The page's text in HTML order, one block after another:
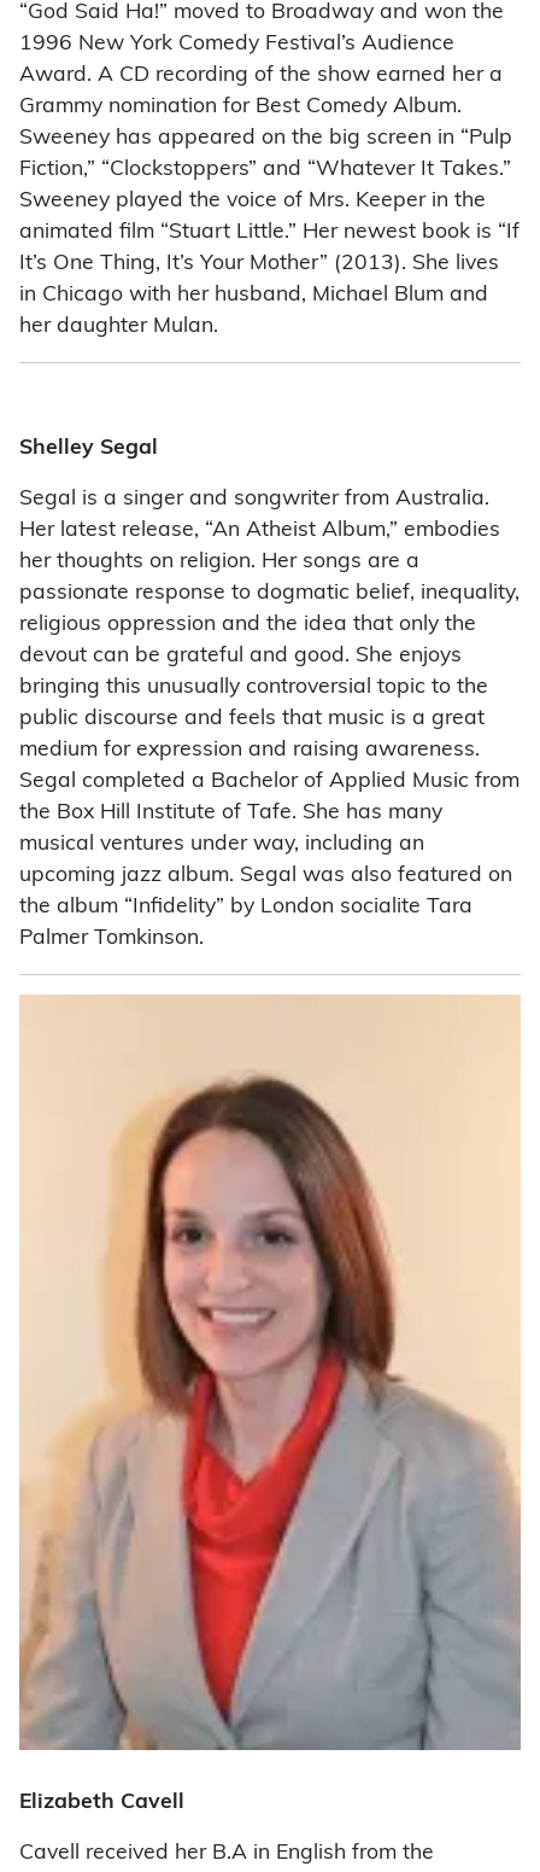
“God Said Ha!” moved to Broadway and won the
1996 New York Comedy Festival’s Audience
Award. A CD recording of the show earned her a
Grammy nomination for Best Comedy Album.
Sweeney has appeared on the big screen in “Pulp
Fiction,” “Clockstoppers” and “Whatever It Takes.”
Sweeney played the voice of Mrs. Keeper in the
animated film “Stuart Little.” Her newest book is “If
It’s One Thing, It’s Your Mother” (2013). She lives
in Chicago with her husband, Michael Blum and
her daughter Mulan.
Shelley Segal
Segal is a singer and songwriter from Australia.
Her latest release, “An Atheist Album,” embodies
her thoughts on religion. Her songs are a
passionate response to dogmatic belief, inequality,
religious oppression and the idea that only the
devout can be grateful and good. She enjoys
bringing this unusually controversial topic to the
public discourse and feels that music is a great
medium for expression and raising awareness.
Segal completed a Bachelor of Applied Music from
the Box Hill Institute of Tafe. She has many
musical ventures under way, including an
upcoming jazz album. Segal was also featured on
the album “Infidelity” by London socialite Tara
Palmer Tomkinson.
Elizabeth Cavell
Cavell received her B.A in English from the